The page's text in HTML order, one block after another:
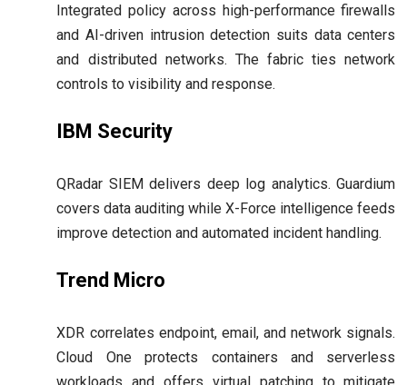
Integrated policy across high-performance firewalls
and AI-driven intrusion detection suits data centers
and distributed networks. The fabric ties network
controls to visibility and response.
IBM Security
QRadar SIEM delivers deep log analytics. Guardium
covers data auditing while X-Force intelligence feeds
improve detection and automated incident handling.
Trend Micro
XDR correlates endpoint, email, and network signals.
Cloud One protects containers and serverless